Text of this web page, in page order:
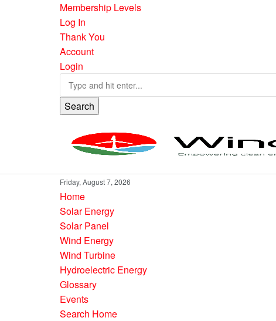
Membership Levels
Log In
Thank You
Account
Login
Search
Friday, August 7, 2026
Home
Solar Energy
Solar Panel
Wind Energy
Wind Turbine
Hydroelectric Energy
Glossary
Events
Search Home